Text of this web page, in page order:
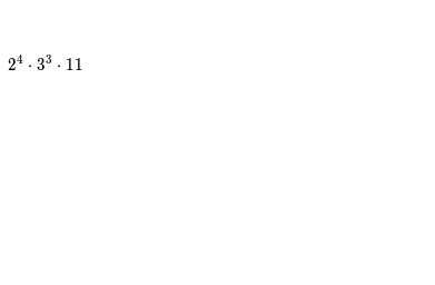
2^{4}
24 ⋅ 33 ⋅ 11